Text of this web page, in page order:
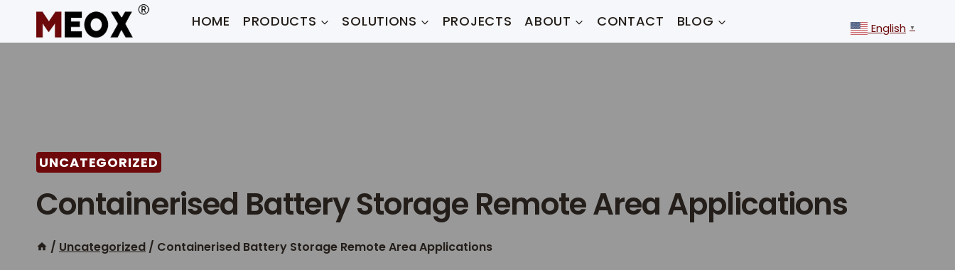
content
HOME PRODUCTS SOLUTIONS PROJECTS ABOUT CONTACT BLOG English ▼
UNCATEGORIZED
Containerised Battery Storage Remote Area Applications
/ Uncategorized / Containerised Battery Storage Remote Area Applications